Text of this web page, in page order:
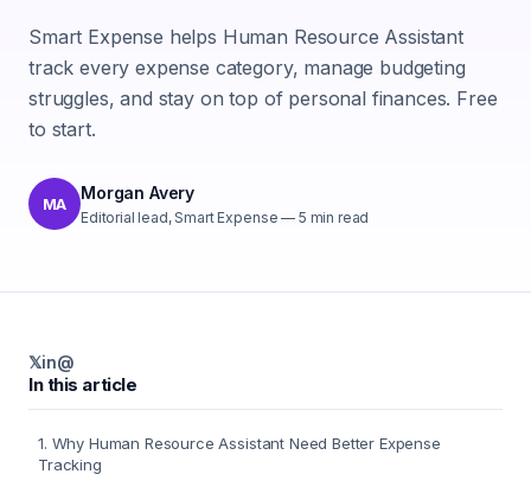
Smart Expense helps Human Resource Assistant
track every expense category, manage budgeting
struggles, and stay on top of personal finances. Free
to start.
MA
Morgan Avery
Editorial lead, Smart Expense — 5 min read
𝕏in@
In this article
1. Why Human Resource Assistant Need Better Expense
Tracking